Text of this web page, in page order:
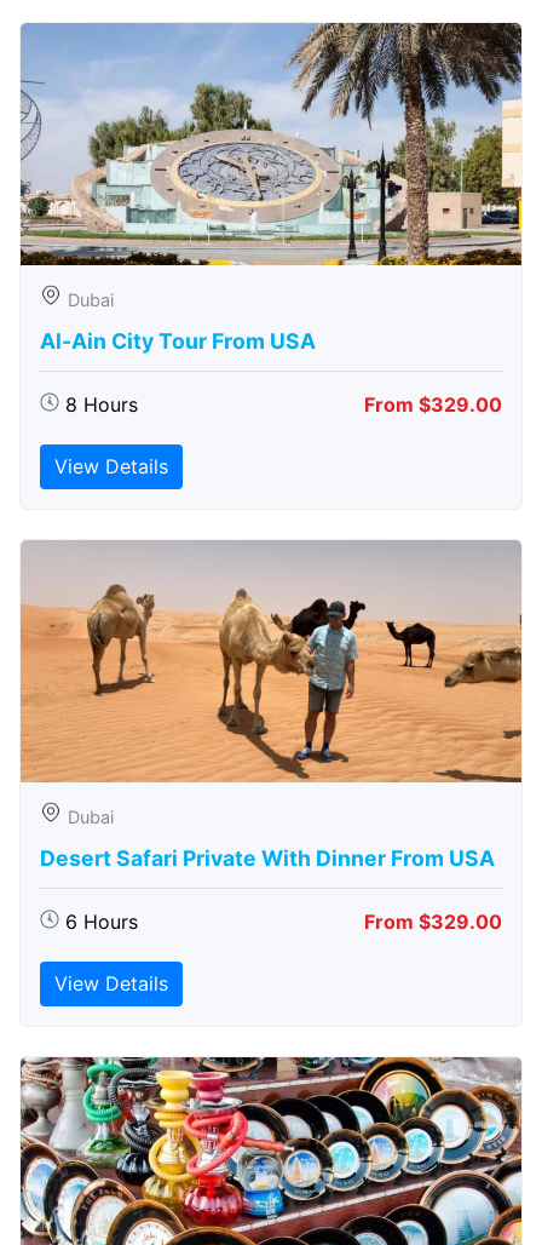
Dubai
Al-Ain City Tour From USA
8 Hours From $329.00
View Details
Dubai
Desert Safari Private With Dinner From USA
6 Hours From $329.00
View Details